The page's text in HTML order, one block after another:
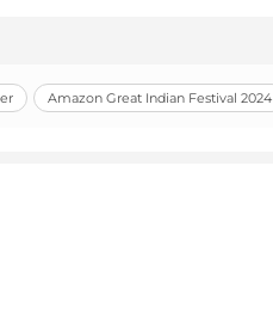
Amazon Great Indian Festival 2024